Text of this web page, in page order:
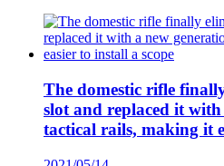
The domestic rifle
slot and replaced it
tactical rails, making it